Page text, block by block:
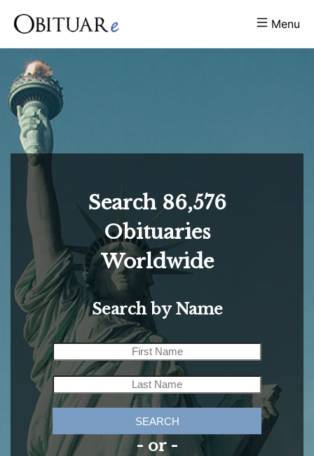
Menu
Search 86,576
Obituaries
Worldwide
Search by Name
SEARCH
- or -